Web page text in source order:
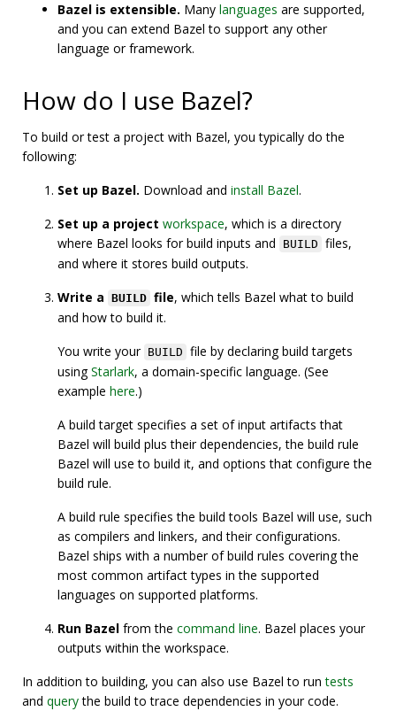
Bazel is extensible. Many languages are supported,
and you can extend Bazel to support any other
language or framework.
How do I use Bazel?
To build or test a project with Bazel, you typically do the
following:
Set up Bazel. Download and install Bazel.
Set up a project workspace, which is a directory
where Bazel looks for build inputs and
BUILD files,
and where it stores build outputs.
Write a BUILD file, which tells Bazel what to build
and how to build it.
You write your BUILD file by declaring build targets
usingStarlark, a domain-specific language. (See
example here.)
A build target specifies a set of input artifacts that
Bazel will build plus their dependencies, the build rule
Bazel will use to build it, and options that configure the
build rule.
A build rule specifies the build tools Bazel will use, such
as compilers and linkers, and their configurations.
Bazel ships with a number of build rules covering the
most common artifact types in the supported
languages on supported platforms.
Run Bazel from the command line. Bazel places your
outputs within the workspace.
In addition to building, you can also use Bazel to runtests
and querythe build to trace dependencies in your code.